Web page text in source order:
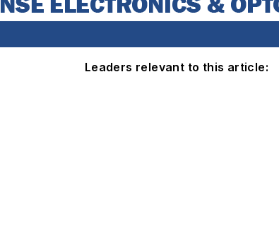
Leaders relevant to this article: